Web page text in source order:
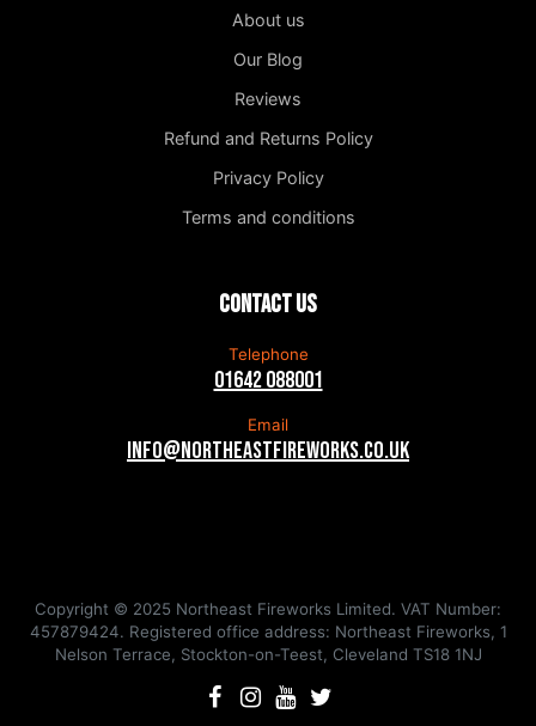
About us
Our Blog
Reviews
Refund and Returns Policy
Privacy Policy
Terms and conditions
Contact us
Telephone
01642 088001
Email
info@northeastfireworks.co.uk
Copyright © 2025 Northeast Fireworks Limited. VAT Number:
457879424. Registered office address: Northeast Fireworks, 1
Nelson Terrace, Stockton-on-Teest, Cleveland TS18 1NJ